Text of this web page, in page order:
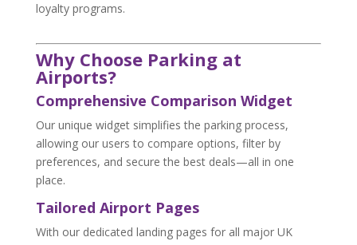
loyalty programs.
Why Choose Parking at
Airports?
Comprehensive Comparison Widget
Our unique widget simplifies the parking process,
allowing our users to compare options, filter by
preferences, and secure the best deals—all in one
place.
Tailored Airport Pages
With our dedicated landing pages for all major UK